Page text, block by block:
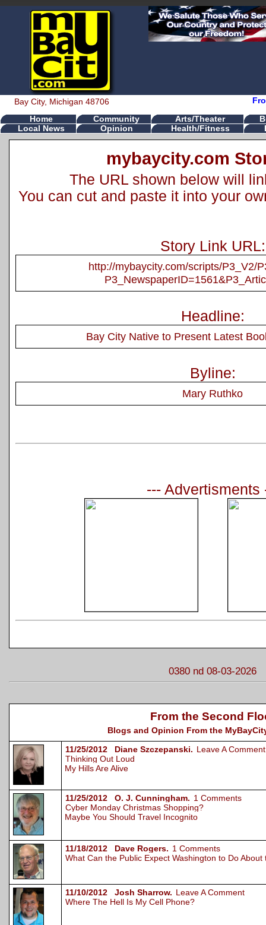
Bay City, Michigan 48706
Home Community Arts/Theater
Local News
Opinion Health/Fitness
mybaycity.com
The URL shown below will
You can cut and paste it into your
Story Link URL:
http://mybaycity.com/scripts/P3_V2/
Headline:
Bay City Native to Present Latest
Byline:
Mary Ruthko
--- Advertisments
0380 nd 08-03-2026
From the Second
Blogs and Opinion From the
11/25/2012 Diane Szczepanski. Leave A Comment
Thinking Out Loud
My Hills Are Alive
11/25/2012 O. J. Cunningham. 1 Comments
Cyber Monday Christmas Shopping?
Maybe You Should Travel Incognito
11/18/2012 Dave Rogers. 1 Comments
What Can the Public Expect Washington to Do About
11/10/2012 Josh Sharrow. Leave A Comment
Where The Hell Is My Cell Phone?